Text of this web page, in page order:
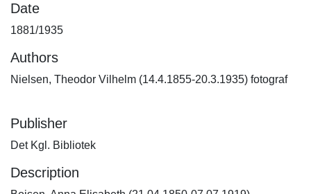
Date
1881/1935
Authors
Nielsen, Theodor Vilhelm (14.4.1855-20.3.1935) fotograf
Publisher
Det Kgl. Bibliotek
Description